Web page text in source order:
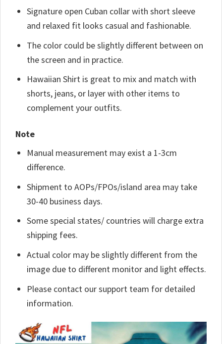
Signature open Cuban collar with short sleeve
and relaxed fit looks casual and fashionable.
The color could be slightly different between on
the screen and in practice.
Hawaiian Shirt is great to mix and match with
shorts, jeans, or layer with other items to
complement your outfits.
Note
Manual measurement may exist a 1-3cm
difference.
Shipment to AOPs/FPOs/island area may take
30-40 business days.
Some special states/ countries will charge extra
shipping fees.
Actual color may be slightly different from the
image due to different monitor and light effects.
Please contact our support team for detailed
information.